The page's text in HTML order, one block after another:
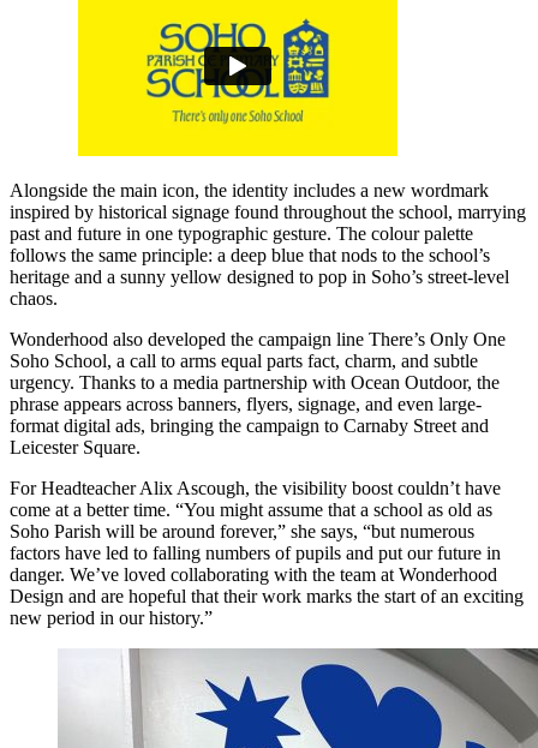
Alongside the main icon, the identity includes a new wordmark
inspired by historical signage found throughout the school, marrying
past and future in one typographic gesture. The colour palette
follows the same principle: a deep blue that nods to the school’s
heritage and a sunny yellow designed to pop in Soho’s street-level
chaos.
Wonderhood also developed the campaign line There’s Only One
Soho School, a call to arms equal parts fact, charm, and subtle
urgency. Thanks to a media partnership with Ocean Outdoor, the
phrase appears across banners, flyers, signage, and even large-
format digital ads, bringing the campaign to Carnaby Street and
Leicester Square.
For Headteacher Alix Ascough, the visibility boost couldn’t have
come at a better time. “You might assume that a school as old as
Soho Parish will be around forever,” she says, “but numerous
factors have led to falling numbers of pupils and put our future in
danger. We’ve loved collaborating with the team at Wonderhood
Design and are hopeful that their work marks the start of an exciting
new period in our history.”